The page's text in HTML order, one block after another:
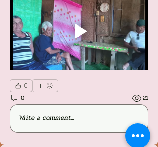
0
0 21
Write a comment...